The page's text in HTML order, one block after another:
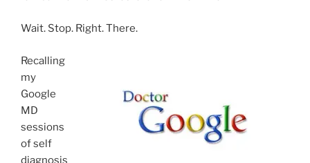
Wait. Stop. Right. There.
Recalling
my
Google
MD
sessions
of self
diagnosis